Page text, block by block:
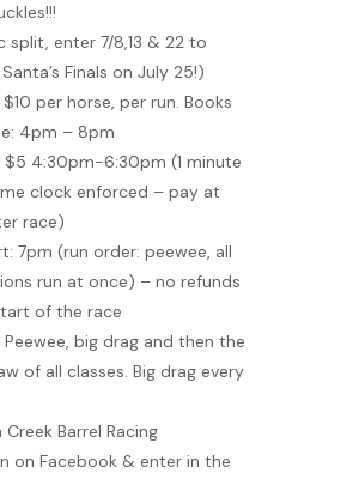
split, enter 7/8,13 & 22 to
Finals on July 25!)
$10 per horse, per run. Books
4pm – 8pm
$5 4:30pm-6:30pm (1 minute
clock enforced – pay at
race)
7pm (run order: peewee, all
run at once) – no refunds
of the race
Peewee, big drag and then the
of all classes. Big drag every
Creek Barrel Racing
on Facebook & enter in the